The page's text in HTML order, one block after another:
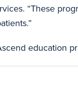
“These
education